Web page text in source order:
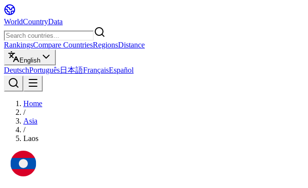
WorldCountryData
RankingsCompare CountriesRegionsDistance
English
DeutschPortuguês日本語FrançaisEspañol
Home
/
Asia
/
Laos